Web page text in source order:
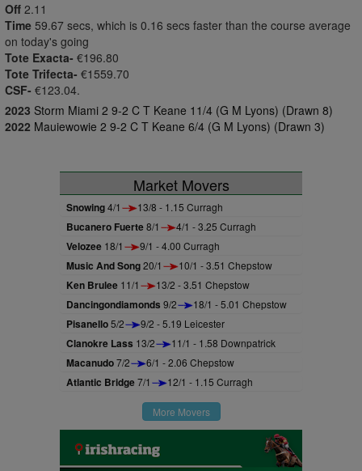
Off 2.11
Time 59.67 secs, which is 0.16 secs faster than the course average
on today's going
Tote Exacta- €196.80
Tote Trifecta- €1559.70
CSF- €123.04.
2023 Storm Miami 2 9-2 C T Keane 11/4 (G M Lyons) (Drawn 8)
2022 Mauiewowie 2 9-2 C T Keane 6/4 (G M Lyons) (Drawn 3)
Market Movers
Snowing4/1 13/8 - 1.15 Curragh
Bucanero Fuerte8/1 4/1 - 3.25 Curragh
Velozee 18/1 9/1 - 4.00 Curragh
Music And Song20/1 10/1 - 3.51 Chepstow
Ken Brulee 11/1 13/2 - 3.51 Chepstow
Dancingondiamonds 9/2 18/1 - 5.01 Chepstow
Pisanello5/2 9/2 - 5.19 Leicester
Clanokre Lass 13/2 11/1 - 1.58 Downpatrick
Macanudo7/2 6/1 - 2.06 Chepstow
Atlantic Bridge7/1 12/1 - 1.15 Curragh
More Movers